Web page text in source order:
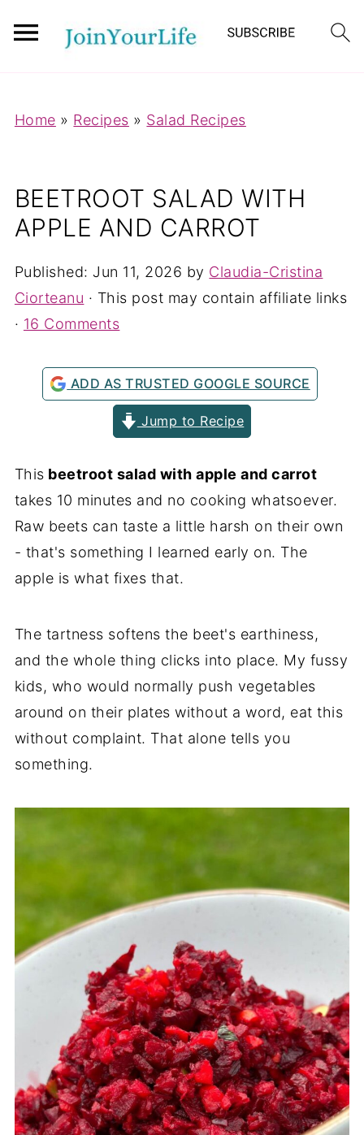
Home » Recipes » Salad Recipes
BEETROOT SALAD WITH
APPLE AND CARROT
Published: Jun 11, 2026 by Claudia-Cristina
Ciorteanu · This post may contain affiliate links
· 16 Comments
ADD AS TRUSTED GOOGLE SOURCE
Jump to Recipe
This beetroot salad with apple and carrot
takes 10 minutes and no cooking whatsoever.
Raw beets can taste a little harsh on their own
- that's something I learned early on. The
apple is what fixes that.
The tartness softens the beet's earthiness,
and the whole thing clicks into place. My fussy
kids, who would normally push vegetables
around on their plates without a word, eat this
without complaint. That alone tells you
something.